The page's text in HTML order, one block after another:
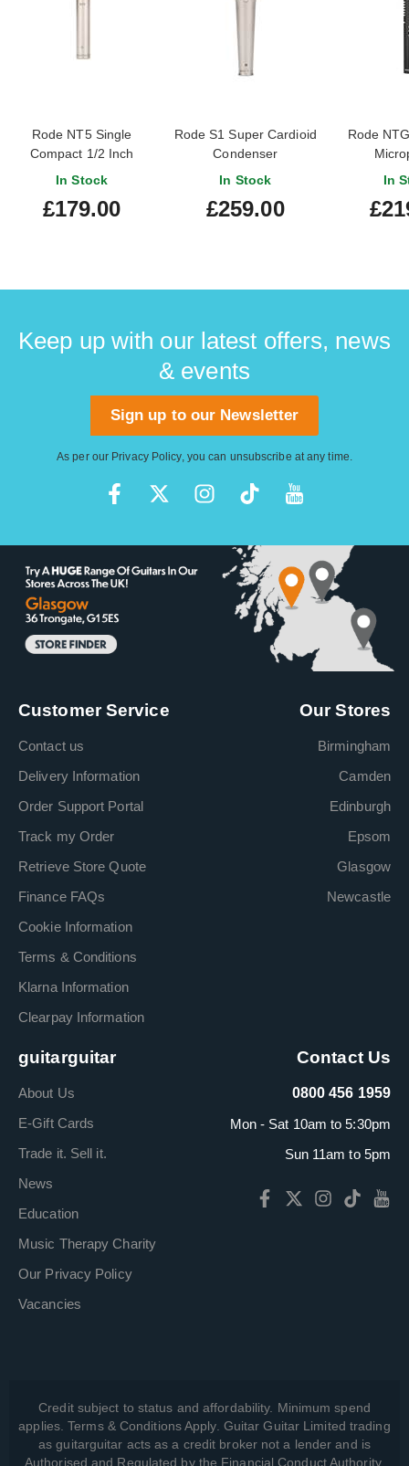
Rode NT5 Single
Compact 1/2 Inch
Cardioid Condenser
In Stock
£179.00
Rode S1 Super Cardioid
Condenser
In Stock
£259.00
Rode
In
Keep up with our latest offers, news
& events
Sign up to our Newsletter
As per our Privacy Policy, you can unsubscribe at any time.
Customer Service
Contact us
Delivery Information
Order Support Portal
Track my Order
Retrieve Store Quote
Finance FAQs
Cookie Information
Terms & Conditions
Klarna Information
Clearpay Information
Our Stores
Birmingham
Camden
Edinburgh
Epsom
Glasgow
Newcastle
guitarguitar
About Us
E-Gift Cards
Trade it. Sell it.
News
Education
Music Therapy Charity
Our Privacy Policy
Vacancies
Contact Us
0800 456 1959
Mon - Sat 10am to 5:30pm
Sun 11am to 5pm
Credit subject to status and affordability. Minimum spend
applies. Terms & Conditions Apply. Guitar Guitar Limited trading
as guitarguitar acts as a credit broker not a lender and is
Authorised and Regulated by the Financial Conduct Authority,